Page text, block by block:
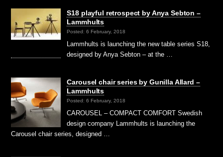
S18 playful retrospect by Anya Sebton –
Lammhults
Posted: 6 February, 2018
Lammhults is launching the new table series S18,
designed by Anya Sebton – at the …
Carousel chair series by Gunilla Allard –
Lammhults
Posted: 6 February, 2018
CAROUSEL – COMPACT COMFORT Swedish
design company Lammhults is launching the
Carousel chair series, designed …